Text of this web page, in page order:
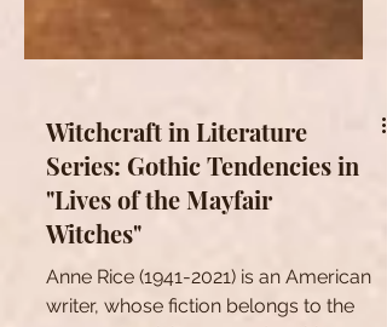
Witchcraft in Literature